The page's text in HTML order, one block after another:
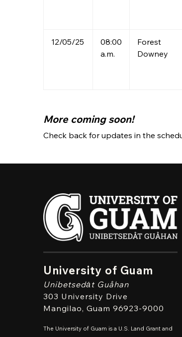
12/05/25
08:00
a.m.
Forest
Downey
More coming soon!
Check back for updates in the
University of Guam
Unibetsedȧt Guåhan
303 University Drive
Mangilao, Guam 96923-9000
The University of Guam is a U.S. Land Grant and